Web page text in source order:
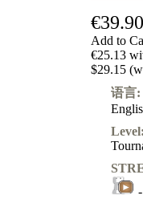
€39.90
Add to
€25.13
$29.15
语言:
Level:
-